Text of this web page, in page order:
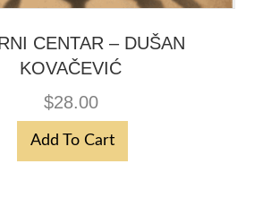
CENTAR – DUŠAN
KOVAČEVIĆ
$28.00
Add To Cart